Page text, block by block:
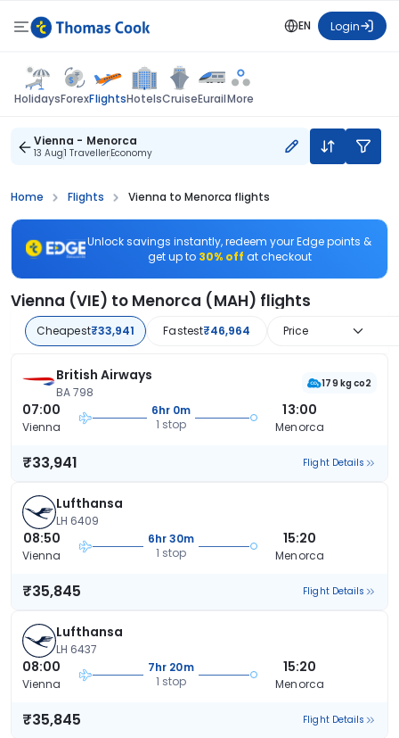
EN Login
HolidaysForexFlightsHotelsCruiseEurailMore
Vienna - Menorca
13 Aug1 TravellerEconomy
Home Flights Vienna to Menorca flights
Unlock savings instantly, redeem your Edge points &
get up to 30% off at checkout
Vienna (VIE) to Menorca (MAH) flights
Cheapest₹33,941 Fastest₹46,964 Price
British Airways
BA 798
179 kg co2
07:00
Vienna
6hr 0m
1 stop
13:00
Menorca
₹33,941 Flight Details
Lufthansa
LH 6409
08:50
Vienna
6hr 30m
1 stop
15:20
Menorca
₹35,845 Flight Details
Lufthansa
LH 6437
08:00
Vienna
7hr 20m
1 stop
15:20
Menorca
₹35,845 Flight Details